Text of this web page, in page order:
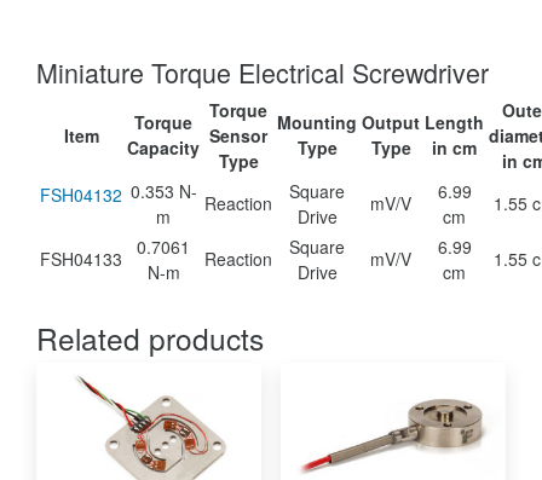
Miniature Torque Electrical Screwdriver
Item
Torque
Capacity
Torque
Sensor
Type
Mounting
Type
Output
Type
Length
in cm
in
FSH04132 0.353 N-
m
Reaction
Square
Drive
mV/V
6.99
cm
1.55
FSH04133
0.7061
N-m
Reaction
Square
Drive
mV/V
6.99
cm
1.55
Related products